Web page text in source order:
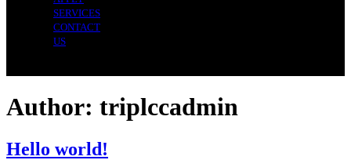
SERVICES
CONTACT
US
Author: triplccadmin
Hello world!